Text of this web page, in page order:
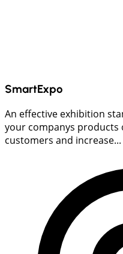
SmartExpo
An effective exhibition
your companys
customers and increase...